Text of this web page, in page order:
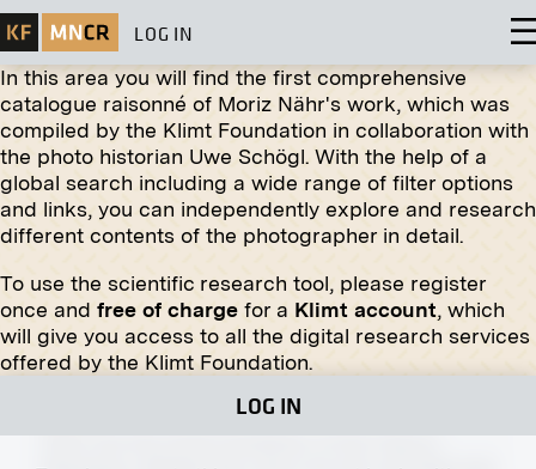
LOG IN
In this area you will find the first comprehensive
catalogue raisonné of Moriz Nähr's work, which was
compiled by the Klimt Foundation in collaboration with
the photo historian Uwe Schögl. With the help of a
global search including a wide range of filter options
and links, you can independently explore and research
different contents of the photographer in detail.
To use the scientific research tool, please register
once and free of charge for a Klimt account, which
will give you access to all the digital research services
offered by the Klimt Foundation.
LOG IN
Print
Gustav Mahler
View Into the XVIth Exhibition of the Vienna